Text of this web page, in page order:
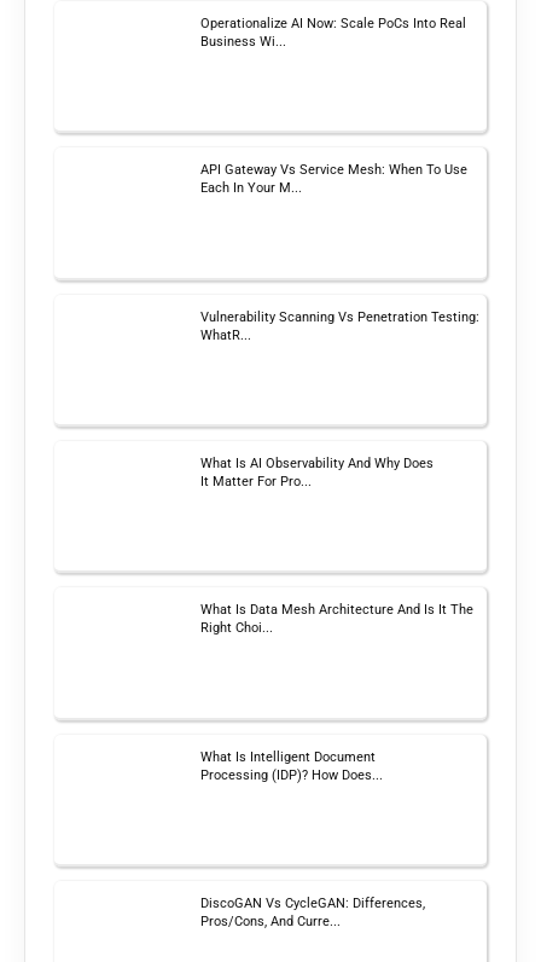
Operationalize AI Now: Scale PoCs Into Real
Business Wi...
API Gateway Vs Service Mesh: When To Use
Each In Your M...
Vulnerability Scanning Vs Penetration Testing:
WhatR...
What Is AI Observability And Why Does
It Matter For Pro...
What Is Data Mesh Architecture And Is It The
Right Choi...
What Is Intelligent Document
Processing (IDP)? How Does...
DiscoGAN Vs CycleGAN: Differences,
Pros/Cons, And Curre...